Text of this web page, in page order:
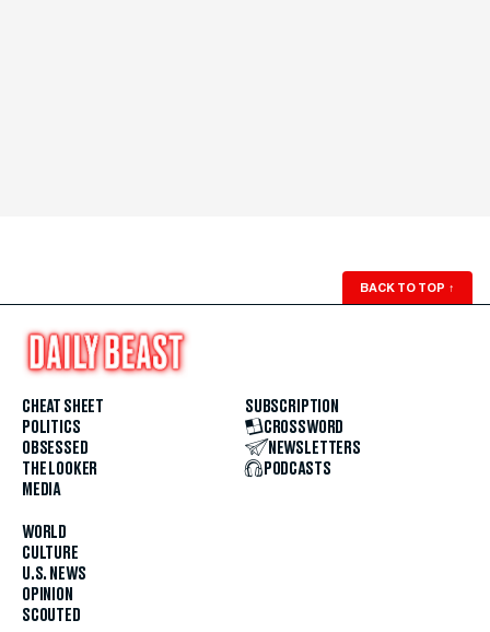
BACK TO TOP ↑
CHEAT SHEET
POLITICS
OBSESSED
THE LOOKER
MEDIA
WORLD
CULTURE
U.S. NEWS
OPINION
SCOUTED
SUBSCRIPTION
CROSSWORD
NEWSLETTERS
PODCASTS